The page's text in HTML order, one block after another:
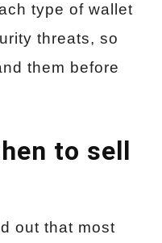
type of wallet
threats, so
them before
to sell
out that most